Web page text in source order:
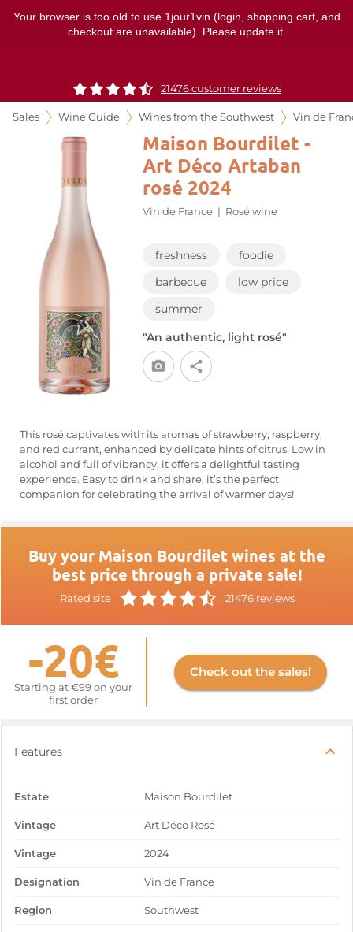
Your browser is too old to use 1jour1vin (login, shopping cart, and
checkout are unavailable). Please update it.
21476 customer reviews
Sales Wine Guide Wines from the Southwest Vin de
Maison Bourdilet -
Art Déco Artaban
rosé 2024
Vin de France | Rosé wine
freshness
foodie
barbecue
low price
summer
"An authentic, light rosé"
This rosé captivates with its aromas of strawberry, raspberry,
and red currant, enhanced by delicate hints of citrus. Low in
alcohol and full of vibrancy, it offers a delightful tasting
experience. Easy to drink and share, it’s the perfect
companion for celebrating the arrival of warmer days!
Buy your Maison Bourdilet wines at the
best price through a private sale!
Rated site 21476 reviews
-20€
Starting at €99 on your
first order
Check out the sales!
Features
Estate Maison Bourdilet
Vintage Art Déco Rosé
Vintage 2024
Designation Vin de France
Region Southwest